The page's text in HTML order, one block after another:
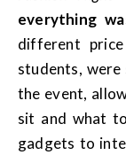
everything
different
students,
the event,
sit and what
gadgets to